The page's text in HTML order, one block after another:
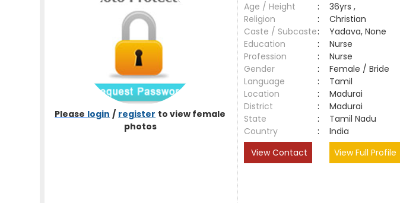
Please login / register to view female
photos
Age / Height
:
36yrs ,
Religion
:
Christian
Caste / Subcaste:
Yadava, None
Education
:
Nurse
Profession
:
Nurse
Gender
:
Female / Bride
Language
:
Tamil
Location
:
Madurai
District
:
Madurai
State
:
Tamil Nadu
Country
:
India
View Contact
View Full Profile